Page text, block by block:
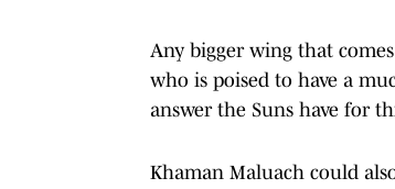
Any bigger wing that
who is poised to have a
answer the Suns have for
Khaman Maluach could